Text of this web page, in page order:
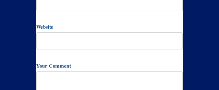
Website
Your Comment